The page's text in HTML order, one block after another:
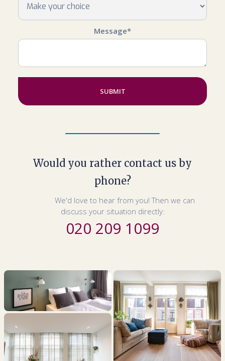
Message*
Would you rather contact us by
phone?
We'd love to hear from you! Then we can
discuss your situation directly:
020 209 1099